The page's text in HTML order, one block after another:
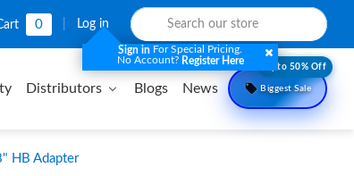
0 Log in
Sign in For Special Pricing.
No Account? Register Here
Distributors Blogs News Biggest Sale
Upto 50% Off
HB Adapter